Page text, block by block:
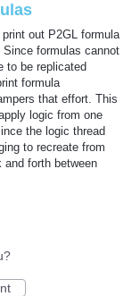
out P2GL formula
formulas cannot
to be replicated
formula
that effort. This
logic from one
the logic thread
to recreate from
and forth between